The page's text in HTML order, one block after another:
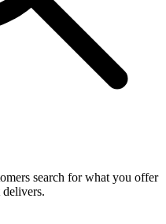
search for what you offer